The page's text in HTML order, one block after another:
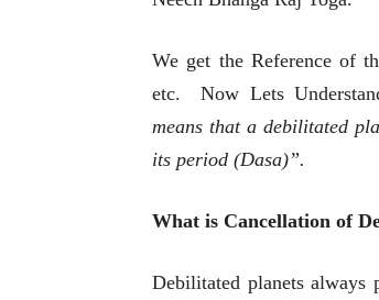
We get the Reference of
etc. Now Lets
means that a debilitated
its period (Dasa)”.
What is Cancellation of
Debilitated planets